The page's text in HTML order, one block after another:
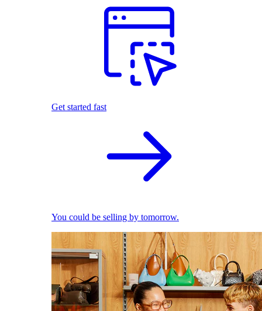
Get started fast
You could be selling by tomorrow.